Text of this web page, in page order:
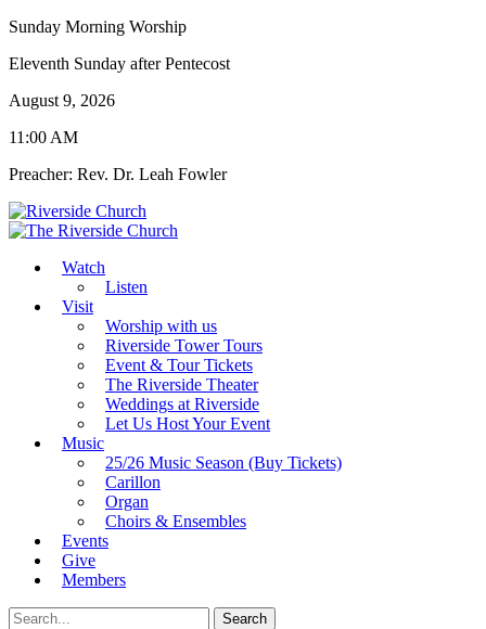
Sunday Morning Worship
Eleventh Sunday after Pentecost
August 9, 2026
11:00 AM
Preacher: Rev. Dr. Leah Fowler
Watch
Listen
Visit
Worship with us
Riverside Tower Tours
Event & Tour Tickets
The Riverside Theater
Weddings at Riverside
Let Us Host Your Event
Music
25/26 Music Season (Buy Tickets)
Carillon
Organ
Choirs & Ensembles
Events
Give
Members